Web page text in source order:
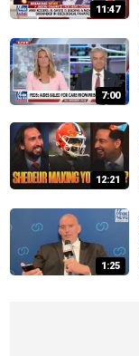
11:47
7:00
12:21
1:25